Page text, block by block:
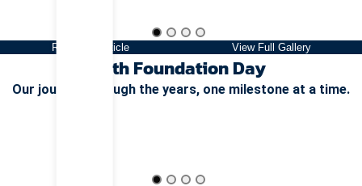
Read Full Article View Full Gallery
14th Foundation Day
Our journey through the years, one milestone at a time.